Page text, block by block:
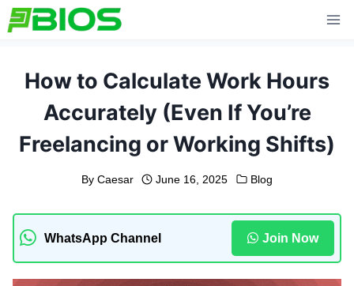
Skip
to
How to Calculate Work Hours
Accurately (Even If You’re
Freelancing or Working Shifts)
By Caesar June 16, 2025 Blog
WhatsApp Channel Join Now